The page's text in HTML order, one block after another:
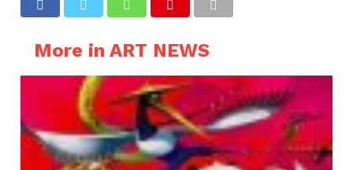
More in ART NEWS